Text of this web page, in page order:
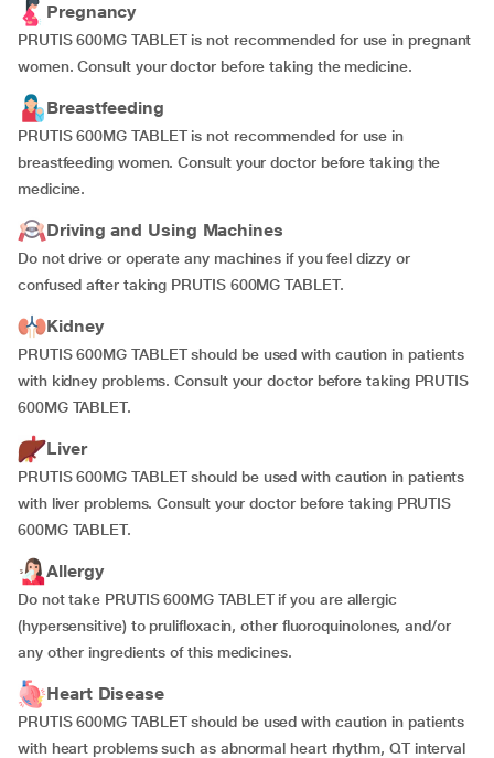
Pregnancy
PRUTIS 600MG TABLET is not recommended for use in pregnant
women. Consult your doctor before taking the medicine.
Breastfeeding
PRUTIS 600MG TABLET is not recommended for use in
breastfeeding women. Consult your doctor before taking the
medicine.
Driving and Using Machines
Do not drive or operate any machines if you feel dizzy or
confused after taking PRUTIS 600MG TABLET.
Kidney
PRUTIS 600MG TABLET should be used with caution in patients
with kidney problems. Consult your doctor before taking PRUTIS
600MG TABLET.
Liver
PRUTIS 600MG TABLET should be used with caution in patients
with liver problems. Consult your doctor before taking PRUTIS
600MG TABLET.
Allergy
Do not take PRUTIS 600MG TABLET if you are allergic
(hypersensitive) to prulifloxacin, other fluoroquinolones, and/or
any other ingredients of this medicines.
Heart Disease
PRUTIS 600MG TABLET should be used with caution in patients
with heart problems such as abnormal heart rhythm, QT interval